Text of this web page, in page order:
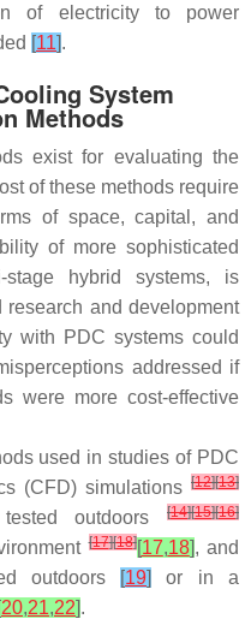
of electricity to power
[11].
System
Methods
exist for evaluating the
of these methods require
of space, capital, and
of more sophisticated
hybrid systems, is
and development
with PDC systems could
addressed if
were more cost-effective
used in studies of PDC
(CFD) simulations [12][13]
outdoors [14][15][16]
[17][18][17,18], and
outdoors
[19]
or in a
[20,21,22].